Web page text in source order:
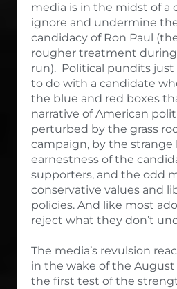
media is in the midst of a
ignore and undermine
candidacy of Ron Paul
rougher treatment during
run). Political pundits
to do with a candidate
the blue and red boxes
narrative of American
perturbed by the grass
campaign, by the strange
earnestness of the
supporters, and the odd
conservative values and
policies. And like most
reject what they don’t
The media’s revulsion
in the wake of the August
the first test of the